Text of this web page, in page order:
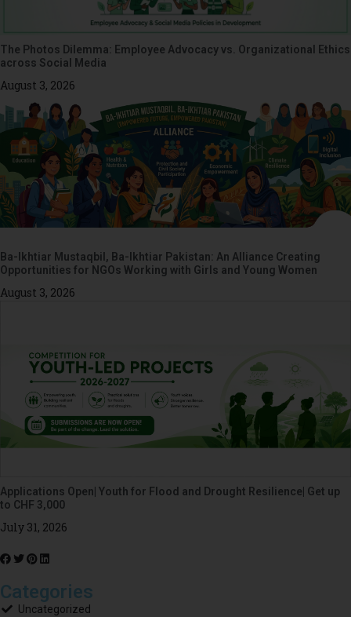
The Photos Dilemma: Employee Advocacy vs. Organizational Ethics
across Social Media
August 3, 2026
Ba-Ikhtiar Mustaqbil, Ba-Ikhtiar Pakistan: An Alliance Creating
Opportunities for NGOs Working with Girls and Young Women
August 3, 2026
Applications Open| Youth for Flood and Drought Resilience| Get up
to CHF 3,000
July 31, 2026
Categories
Uncategorized